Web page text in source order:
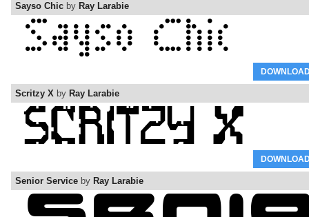
Sayso Chic by Ray Larabie
Scritzy X by Ray Larabie
Senior Service by Ray Larabie